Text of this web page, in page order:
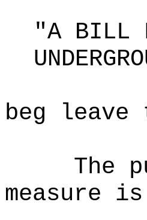
"A BILL
beg
The
measure